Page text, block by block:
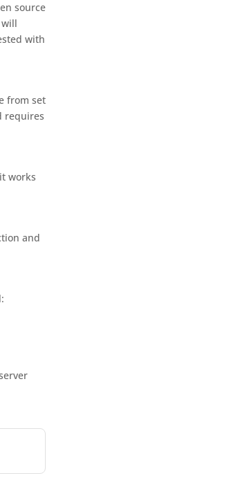
source
with
from set
requires
works
and